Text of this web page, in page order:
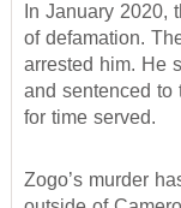
In January 2020,
of defamation.
arrested him. He
and sentenced to
for time served.
Zogo’s murder